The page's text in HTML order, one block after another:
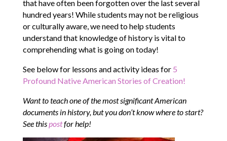
that have often been forgotten over the last several
hundred years! While students may not be religious
or culturally aware, we need to help students
understand that knowledge of history is vital to
comprehending what is going on today!
See below for lessons and activity ideas for 5
Profound Native American Stories of Creation!
Want to teach one of the most significant American
documents in history, but you don’t know where to start?
See this postfor help!